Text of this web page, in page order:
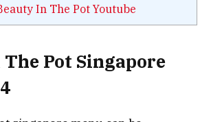
In The Pot Youtube
Pot Singapore